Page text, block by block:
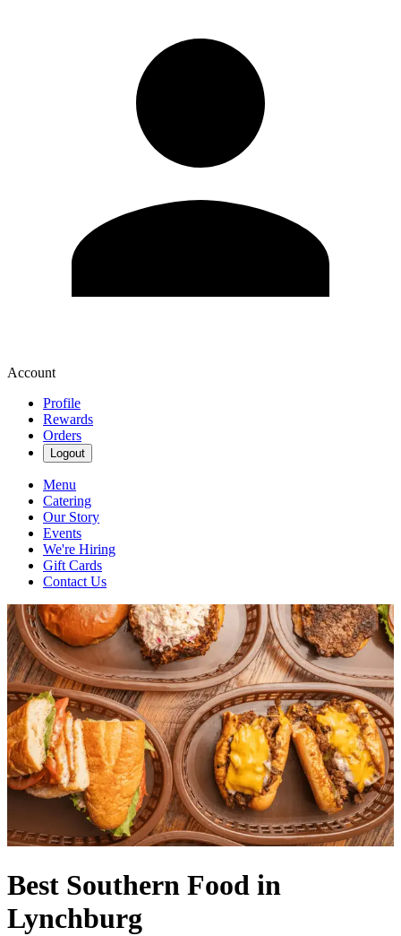
Account
Profile
Rewards
Orders
Logout
Menu
Catering
Our Story
Events
We're Hiring
Gift Cards
Contact Us
Best Southern Food in
Lynchburg